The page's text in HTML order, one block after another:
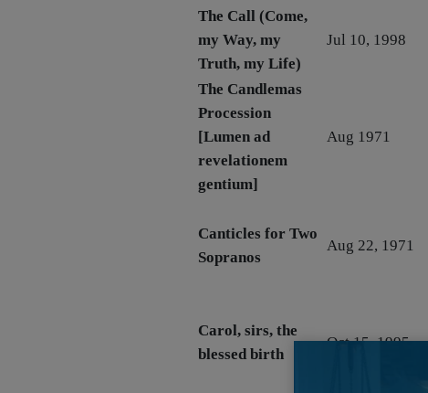
The Call (Come,
my Way, my
Truth, my Life)
Jul 10, 1998
The Candlemas
Procession
[Lumen ad
revelationem
gentium]
Aug 1971
Canticles for Two
Sopranos
Aug 22, 1971
Carol, sirs, the
blessed birth
Oct 15, 1995